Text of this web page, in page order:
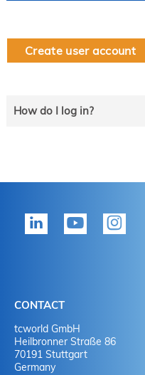
Create user account
How do I log in?
tekom member?
No
CONTACT
tcworld GmbH
Heilbronner Straße 86
70191 Stuttgart
Germany